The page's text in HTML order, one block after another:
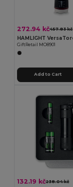
272.94 kč457.83 kč
GiftRetail MO8901
Add to Cart
132.19 kč238.04 kč